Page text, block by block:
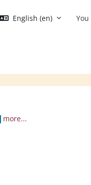
English ‎(en)‎
more...